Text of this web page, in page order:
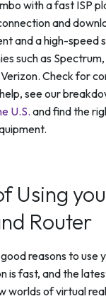
with a fast ISP
and
and a high-speed
such as
Check for
see our
U.S. and find the
Using
Router
reasons to use
is fast, and the
worlds of virtual